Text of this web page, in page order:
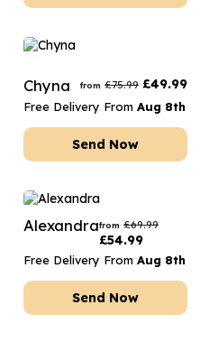
Chyna from £75.99 £49.99
Free Delivery From Aug 8th
Send Now
Alexandrafrom £69.99
£54.99
Free Delivery From Aug 8th
Send Now